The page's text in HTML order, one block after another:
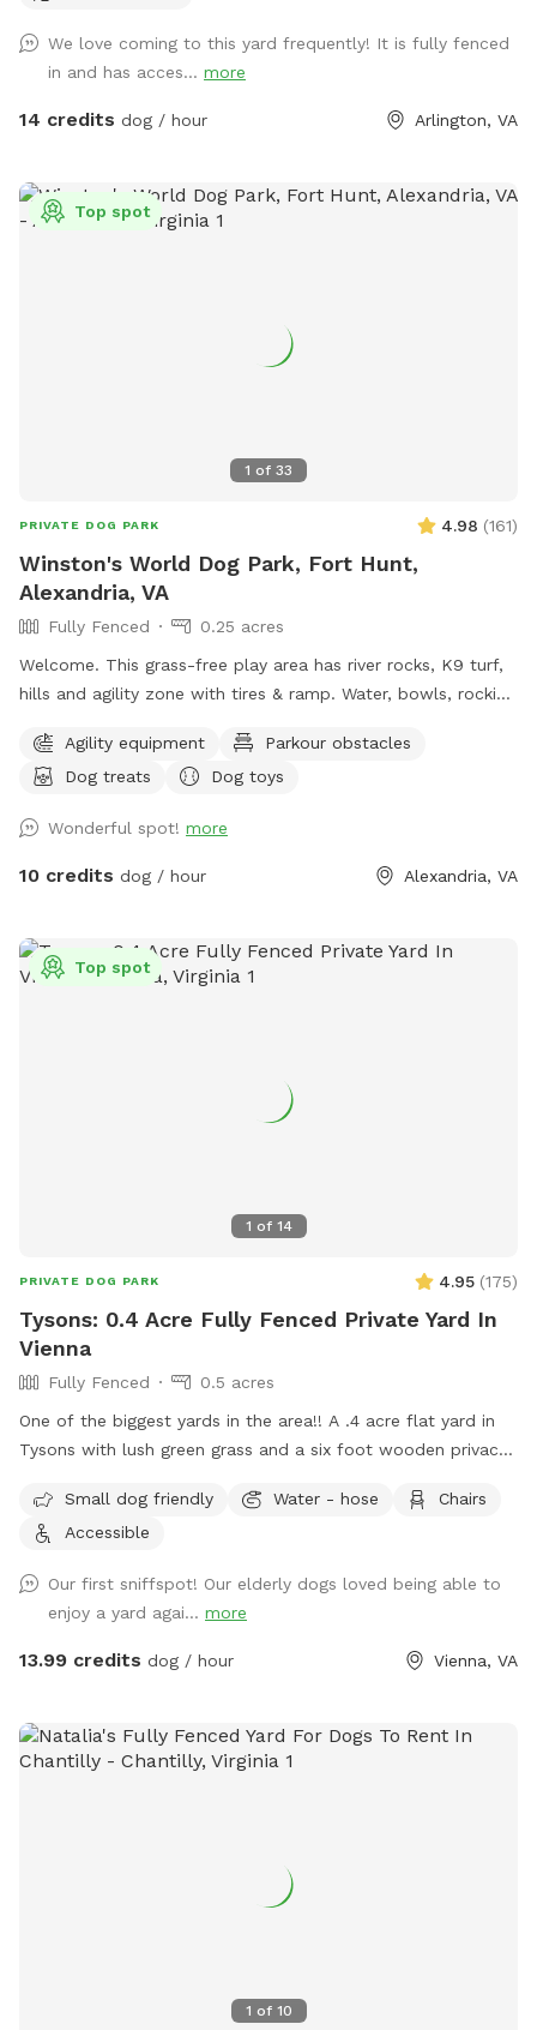
and exiting the spot. 2- There are garden chairs and a
bench, please feel free to use them. 3- There is a box filled
with fun dog toys and a couple of dog treats for you all to
you left the backyard as you found it. IMPORTANT: ALL
DOGS MUST BE LEASHED WHILE ENTERING AND EXITING
LASTLY, NO SMOKING and NO ALCOHOL permitted. We hope
you enjoy your time at your private Sniffspot! If you have
We love coming to this yard frequently! It is fully fenced
in and has acces... more
14 credits dog / hour Arlington, VA
1 of 33
Top spot
PRIVATE DOG PARK 4.98 (161)
Winston's World Dog Park, Fort Hunt,
Alexandria, VA
Fully Fenced
0.25 acres
Welcome. This grass-free play area has river rocks, K9 turf,
hills and agility zone with tires & ramp. Water, bowls, rocking
Agility equipment
Parkour obstacles
Dog treats
Dog toys
Wonderful spot! more
10 credits dog / hour Alexandria, VA
1 of 14
Top spot
PRIVATE DOG PARK 4.95 (175)
Tysons: 0.4 Acre Fully Fenced Private Yard In
Vienna
Fully Fenced
0.5 acres
One of the biggest yards in the area!! A .4 acre flat yard in
Tysons with lush green grass and a six foot wooden privacy
you! Two benches are outside for your comfort, with plenty
of shade, while your fur baby enjoys the sunshine. No more
easily park right in front or on our quiet cul de sac! Be the
only guest or enjoy with a friend: Either way, no stressing
about big or aggressive dogs possibly hurting yours. Relax
traffic keeps the grass nice for everyone. PS: As I don't own
a dog, kindly bring your own preferred toys, doggie dropping
Small dog friendly Water - hose
Chairs
Accessible
Our first sniffspot! Our elderly dogs loved being able to
enjoy a yard agai... more
13.99 credits dog / hour Vienna, VA
1 of 10